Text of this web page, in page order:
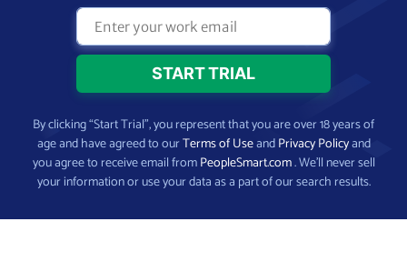
By clicking “Start Trial”, you represent that you are over 18 years of
age and have agreed to ourTerms of UseandPrivacy Policyand
you agree to receive email fromPeopleSmart.com. We’ll never sell
your information or use your data as a part of our search results.